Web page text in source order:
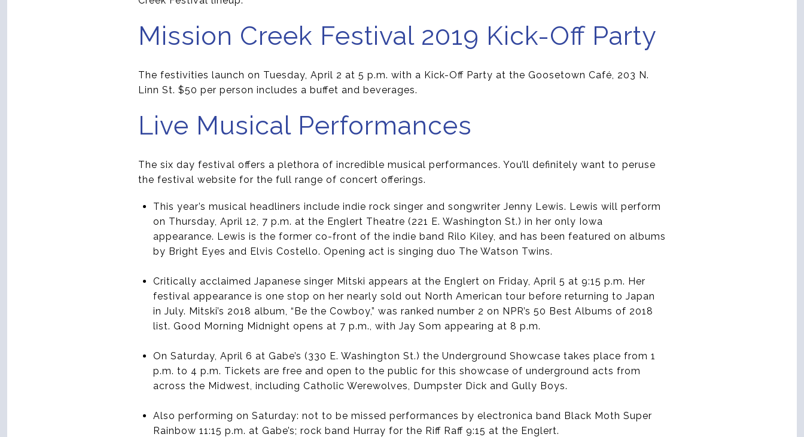
Mission Creek Festival 2019 Kick-Off Party
The festivities launch on Tuesday, April 2 at 5 p.m. with a Kick-Off Party at the Goosetown Café, 203 N.
Linn St. $50 per person includes a buffet and beverages.
Live Musical Performances
The six day festival offers a plethora of incredible musical performances. You’ll definitely want to peruse
the festival website for the full range of concert offerings.
This year’s musical headliners include indie rock singer and songwriter Jenny Lewis. Lewis will perform
on Thursday, April 12, 7 p.m. at the Englert Theatre (221 E. Washington St.) in her only Iowa
appearance. Lewis is the former co-front of the indie band Rilo Kiley, and has been featured on albums
by Bright Eyes and Elvis Costello. Opening act is singing duo The Watson Twins.
Critically acclaimed Japanese singer Mitski appears at the Englert on Friday, April 5 at 9:15 p.m. Her
festival appearance is one stop on her nearly sold out North American tour before returning to Japan
in July. Mitski’s 2018 album, “Be the Cowboy,” was ranked number 2 on NPR’s 50 Best Albums of 2018
list. Good Morning Midnight opens at 7 p.m., with Jay Som appearing at 8 p.m.
On Saturday, April 6 at Gabe’s (330 E. Washington St.) the Underground Showcase takes place from 1
p.m. to 4 p.m. Tickets are free and open to the public for this showcase of underground acts from
across the Midwest, including Catholic Werewolves, Dumpster Dick and Gully Boys.
Also performing on Saturday: not to be missed performances by electronica band Black Moth Super
Rainbow 11:15 p.m. at Gabe’s; rock band Hurray for the Riff Raff 9:15 at the Englert.